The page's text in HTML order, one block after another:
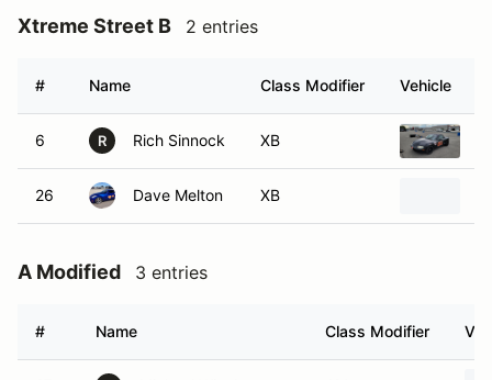
Xtreme Street B 2 entries
# Name Class Modifier Vehicle
6 R Rich Sinnock XB
26 Dave Melton XB
A Modified 3 entries
# Name Class Modifier